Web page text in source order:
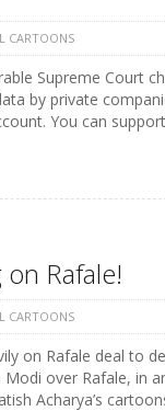
CARTOONS
Supreme Court
by private
You can
Rafale!
CARTOONS
on Rafale deal to
over Rafale, in
Acharya’s